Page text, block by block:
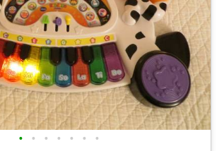
• • • • • • •